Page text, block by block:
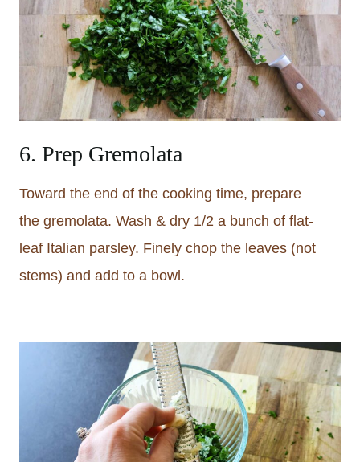
6. Prep Gremolata
Toward the end of the cooking time, prepare
the gremolata. Wash & dry 1/2 a bunch of flat-
leaf Italian parsley. Finely chop the leaves (not
stems) and add to a bowl.